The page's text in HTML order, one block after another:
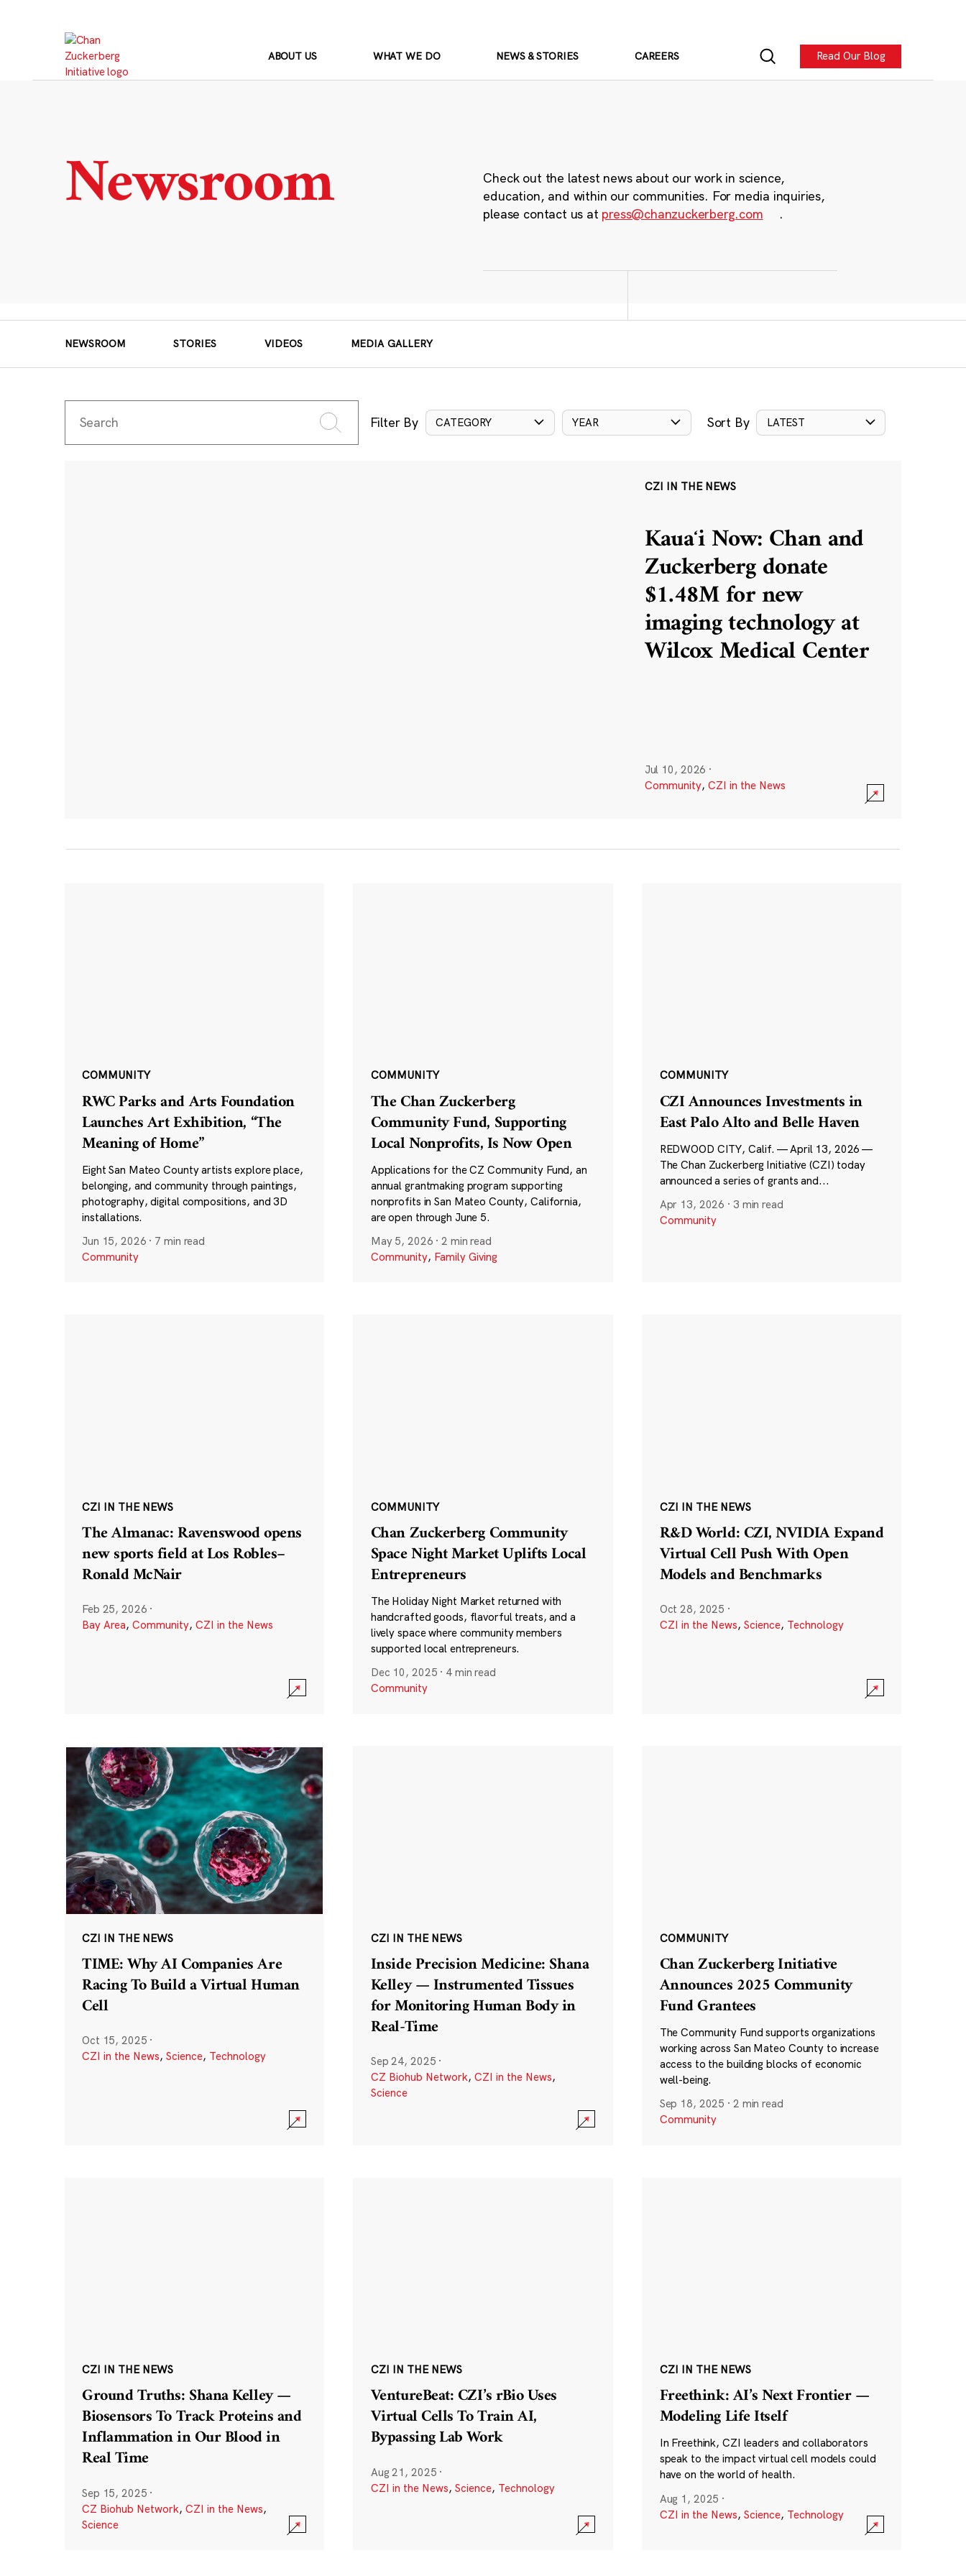
ABOUT US WHAT WE DO NEWS & STORIES CAREERS Read Our Blog
Newsroom
Check out the latest news about our work in science,
education, and within our communities. For media inquiries,
please contact us at press@chanzuckerberg.com .
NEWSROOM STORIES VIDEOS MEDIA GALLERY
Filter By CATEGORY YEAR Sort By LATEST
CZI IN THE NEWS
Kauaʻi Now: Chan and
Zuckerberg donate
$1.48M for new
imaging technology at
Wilcox Medical Center
Jul 10, 2026 ·
Community, CZI in the News
COMMUNITY
RWC Parks and Arts Foundation
Launches Art Exhibition, “The
Meaning of Home”
Eight San Mateo County artists explore place,
belonging, and community through paintings,
photography, digital compositions, and 3D
installations.
Jun 15, 2026 · 7 min read
Community
COMMUNITY
The Chan Zuckerberg
Community Fund, Supporting
Local Nonprofits, Is Now Open
Applications for the CZ Community Fund, an
annual grantmaking program supporting
nonprofits in San Mateo County, California,
are open through June 5.
May 5, 2026 ·2 min read
Community, Family Giving
COMMUNITY
CZI Announces Investments in
East Palo Alto and Belle Haven
REDWOOD CITY, Calif. — April 13, 2026 —
The Chan Zuckerberg Initiative (CZI) today
announced a series of grants and...
Apr 13, 2026 · 3 min read
Community
CZI IN THE NEWS
The Almanac: Ravenswood opens
new sports field at Los Robles–
Ronald McNair
Feb 25, 2026 ·
Bay Area, Community, CZI in the News
COMMUNITY
Chan Zuckerberg Community
Space Night Market Uplifts Local
Entrepreneurs
The Holiday Night Market returned with
handcrafted goods, flavorful treats, and a
lively space where community members
supported local entrepreneurs.
Dec 10, 2025 · 4 min read
Community
CZI IN THE NEWS
R&D World: CZI, NVIDIA Expand
Virtual Cell Push With Open
Models and Benchmarks
Oct 28, 2025 ·
CZI in the News, Science, Technology
CZI IN THE NEWS
TIME: Why AI Companies Are
Racing To Build a Virtual Human
Cell
Oct 15, 2025 ·
CZI in the News, Science, Technology
CZI IN THE NEWS
Inside Precision Medicine: Shana
Kelley — Instrumented Tissues
for Monitoring Human Body in
Real-Time
Sep 24, 2025 ·
CZ Biohub Network, CZI in the News,
Science
COMMUNITY
Chan Zuckerberg Initiative
Announces 2025 Community
Fund Grantees
The Community Fund supports organizations
working across San Mateo County to increase
access to the building blocks of economic
well-being.
Sep 18, 2025 · 2 min read
Community
CZI IN THE NEWS
Ground Truths: Shana Kelley —
Biosensors To Track Proteins and
Inflammation in Our Blood in
Real Time
Sep 15, 2025 ·
CZ Biohub Network, CZI in the News,
Science
CZI IN THE NEWS
VentureBeat: CZI’s rBio Uses
Virtual Cells To Train AI,
Bypassing Lab Work
Aug 21, 2025 ·
CZI in the News, Science, Technology
CZI IN THE NEWS
Freethink: AI’s Next Frontier —
Modeling Life Itself
In Freethink, CZI leaders and collaborators
speak to the impact virtual cell models could
have on the world of health.
Aug 1, 2025 ·
CZI in the News, Science, Technology